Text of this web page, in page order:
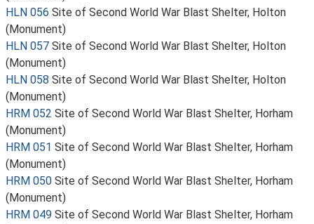
HLN 056 Site of Second World War Blast Shelter, Holton
(Monument)
HLN 057 Site of Second World War Blast Shelter, Holton
(Monument)
HLN 058 Site of Second World War Blast Shelter, Holton
(Monument)
HRM 052 Site of Second World War Blast Shelter, Horham
(Monument)
HRM 051 Site of Second World War Blast Shelter, Horham
(Monument)
HRM 050 Site of Second World War Blast Shelter, Horham
(Monument)
HRM 049 Site of Second World War Blast Shelter, Horham